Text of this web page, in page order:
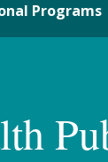
Programs